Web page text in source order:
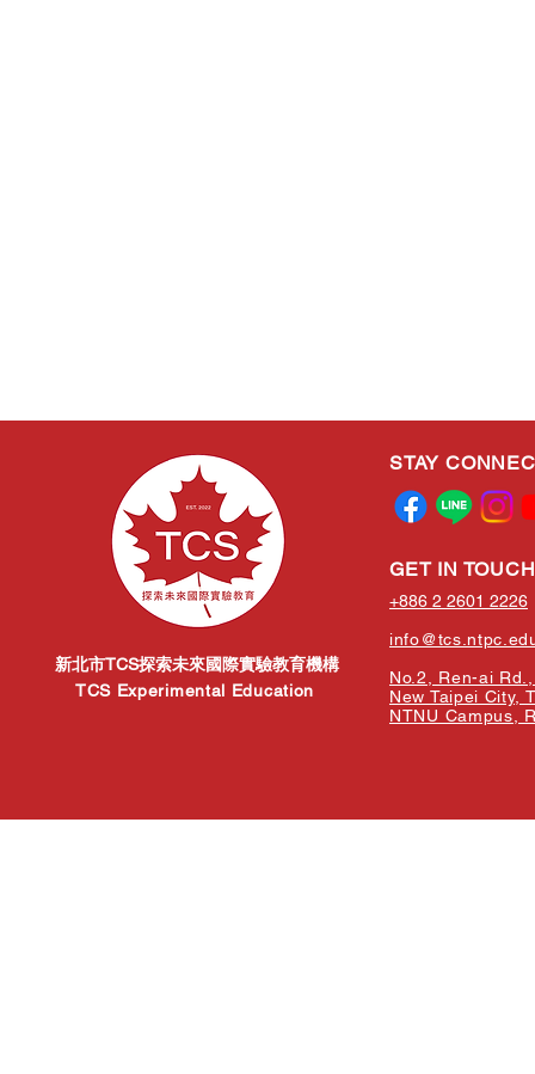
新北市TCS探索未來國際實驗教育機構
TCS Experimental Education
STAY
GET IN TOUCH
+886 2 2601 2226
No.2, Ren-ai
New Taipei City,
NTNU Campus,